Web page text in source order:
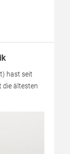
hast seit
die ältesten